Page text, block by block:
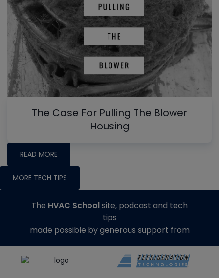
The Case For Pulling The Blower
Housing
READ MORE
MORE TECH TIPS
The HVAC Schoolsite, podcast and tech
tips
made possible by generous support from